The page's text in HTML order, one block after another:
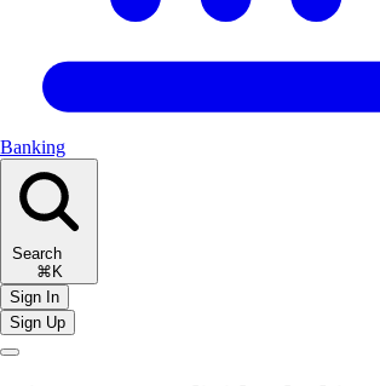
Banking
Search
⌘K
Sign In
Sign Up